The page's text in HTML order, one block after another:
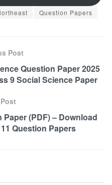
Question Papers
Post
Question Paper 2025
9 Social Science Paper
(PDF) – Download
Question Papers